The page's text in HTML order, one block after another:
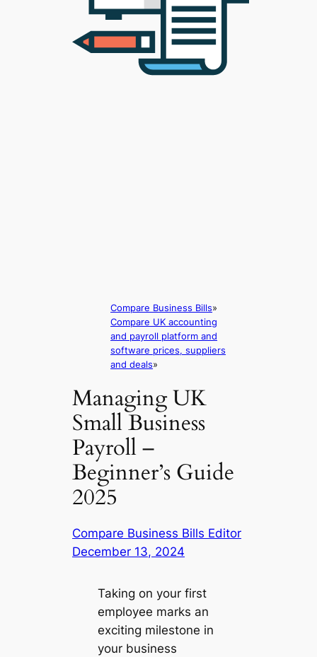
Compare Business Bills»
Compare UK accounting
and payroll platform and
software prices, suppliers
and deals»
Managing UK
Small Business
Payroll –
Beginner’s Guide
2025
Compare Business Bills Editor
December 13, 2024
Taking on your first
employee marks an
exciting milestone in
your business